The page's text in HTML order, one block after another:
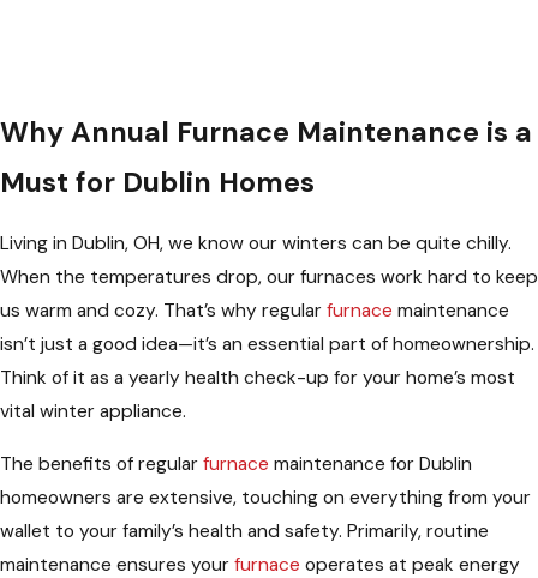
Why Annual Furnace Maintenance is a
Must for Dublin Homes
Living in Dublin, OH, we know our winters can be quite chilly.
When the temperatures drop, our furnaces work hard to keep
us warm and cozy. That’s why regular furnace maintenance
isn’t just a good idea—it’s an essential part of homeownership.
Think of it as a yearly health check-up for your home’s most
vital winter appliance.
The benefits of regular furnace maintenance for Dublin
homeowners are extensive, touching on everything from your
wallet to your family’s health and safety. Primarily, routine
maintenance ensures your furnace operates at peak energy